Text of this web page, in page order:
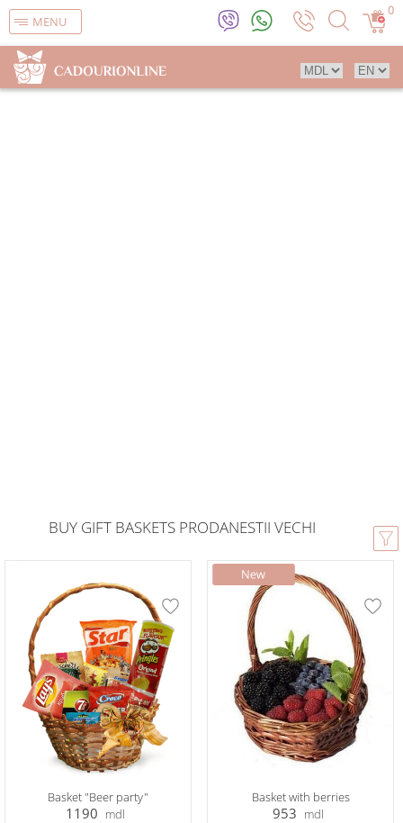
MENU
0
BUY GIFT BASKETS PRODANESTII VECHI
Basket "Beer party"
1190 mdl
Basket with berries
953 mdl